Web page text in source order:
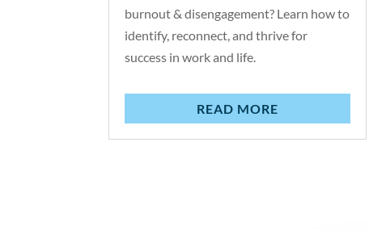
burnout & disengagement? Learn how to
identify, reconnect, and thrive for
success in work and life.
READ MORE